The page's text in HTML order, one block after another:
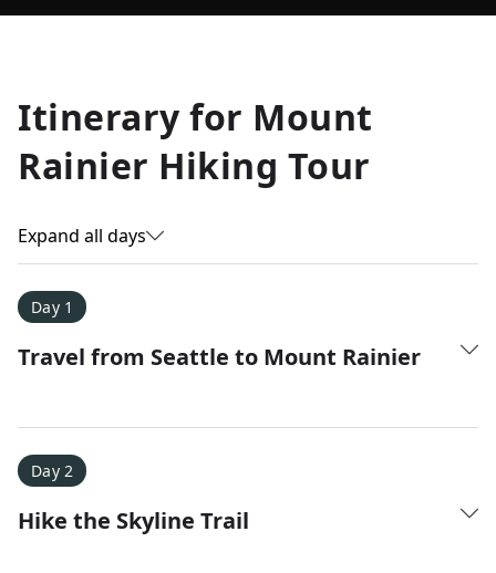
Allyson K.
Everest Base Camp
★★★★★
Itinerary for Mount
Rainier Hiking Tour
Expand all days
Day 1
Travel from Seattle to Mount Rainier
Day 2
Hike the Skyline Trail